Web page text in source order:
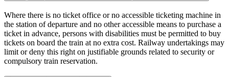
Where there is no ticket office or no accessible ticketing machine in
the station of departure and no other accessible means to purchase a
ticket in advance, persons with disabilities must be permitted to buy
tickets on board the train at no extra cost. Railway undertakings may
limit or deny this right on justifiable grounds related to security or
compulsory train reservation.